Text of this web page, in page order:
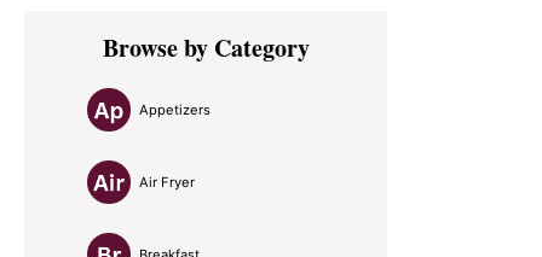
Primary
SidebarBrowse by Category
Appetizers
Air Fryer